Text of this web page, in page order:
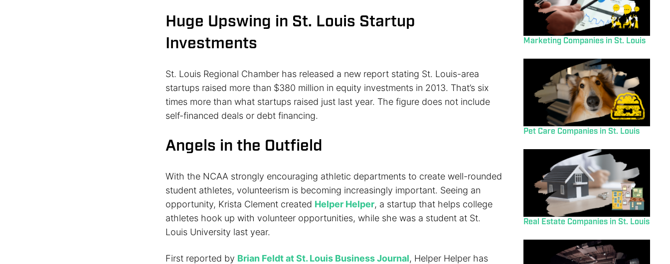
Huge Upswing in St. Louis Startup
Investments
St. Louis Regional Chamber has released a new report stating St. Louis-area
startups raised more than $380 million in equity investments in 2013. That’s six
times more than what startups raised just last year. The figure does not include
self-financed deals or debt financing.
Angels in the Outfield
With the NCAA strongly encouraging athletic departments to create well-rounded
student athletes, volunteerism is becoming increasingly important. Seeing an
opportunity, Krista Clement created Helper Helper, a startup that helps college
athletes hook up with volunteer opportunities, while she was a student at St.
Louis University last year.
First reported by Brian Feldt at St. Louis Business Journal, Helper Helper has
Marketing Companies in St. Louis
Pet Care Companies in St. Louis
Real Estate Companies in St. Louis